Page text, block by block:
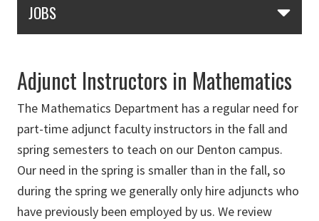
JOBS
Adjunct Instructors in Mathematics
The Mathematics Department has a regular need for
part-time adjunct faculty instructors in the fall and
spring semesters to teach on our Denton campus.
Our need in the spring is smaller than in the fall, so
during the spring we generally only hire adjuncts who
have previously been employed by us. We review